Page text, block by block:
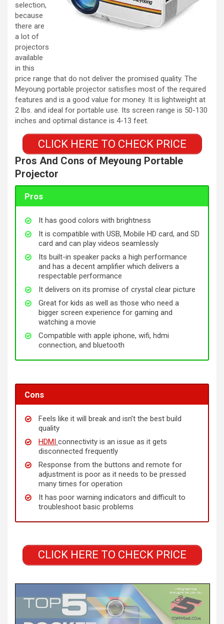
selection,
because
there are
a lot of
projectors
available
in this
price range that do not deliver the promised quality. The
Meyoung portable projector satisfies most of the required
features and is a good value for money. It is lightweight at
2 lbs. and ideal for portable use. Its screen range is 50-130
inches and optimal distance is 4-13 feet.
CLICK HERE TO CHECK PRICE
Pros And Cons of Meyoung Portable
Projector
Pros
It has good colors with brightness
It is compatible with USB, Mobile HD card, and SD
card and can play videos seamlessly
Its built-in speaker packs a high performance
and has a decent amplifier which delivers a
respectable performance
It delivers on its promise of crystal clear picture
Great for kids as well as those who need a
bigger screen experience for gaming and
watching a movie
Compatible with apple iphone, wifi, hdmi
connection, and bluetooth
Cons
Feels like it will break and isn’t the best build
quality
HDMI connectivity is an issue as it gets
disconnected frequently
Response from the buttons and remote for
adjustment is poor as it needs to be pressed
many times for operation
It has poor warning indicators and difficult to
troubleshoot basic problems
CLICK HERE TO CHECK PRICE